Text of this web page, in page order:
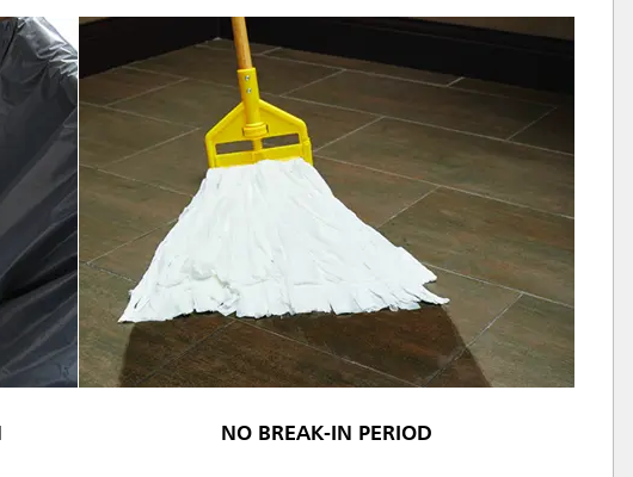
NO BREAK-IN PERIOD